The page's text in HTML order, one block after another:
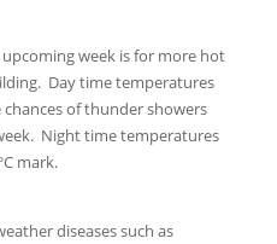
week is for more hot
Day time temperatures
chances of thunder showers
Night time temperatures
mark.
diseases such as